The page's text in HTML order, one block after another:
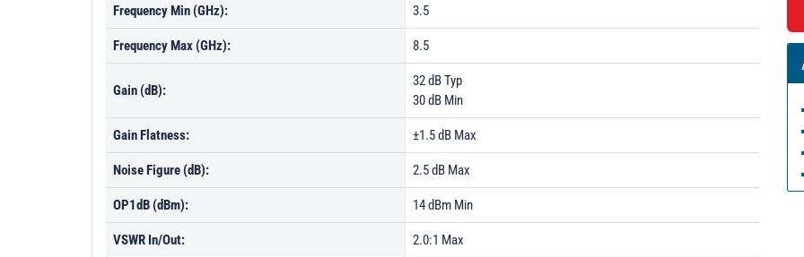
Frequency Min (GHz): 3.5
Frequency Max (GHz): 8.5
Gain (dB):
32 dB Typ
30 dB Min
Gain Flatness: ±1.5 dB Max
Noise Figure (dB): 2.5 dB Max
OP1dB (dBm): 14 dBm Min
VSWR In/Out: 2.0:1 Max